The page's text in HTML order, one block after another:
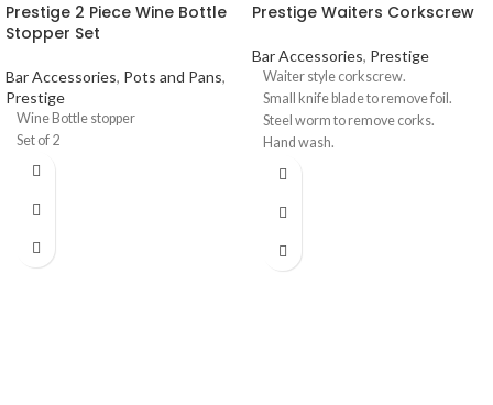
Prestige 2 Piece Wine Bottle
Stopper Set
Bar Accessories, Pots and Pans,
Prestige
Wine Bottle stopper
Set of 2
Prestige Waiters Corkscrew
Bar Accessories, Prestige
Waiter style corkscrew.
Small knife blade to remove foil.
Steel worm to remove corks.
Hand wash.
Available in black only.